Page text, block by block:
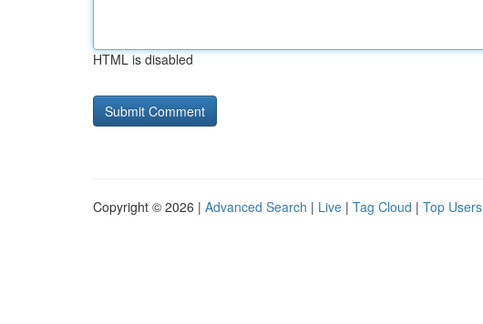
HTML is disabled
Copyright © 2026 | Advanced Search | Live | Tag Cloud | Top Users